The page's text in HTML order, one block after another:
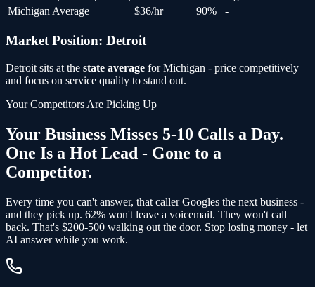
Michigan Average
$36/hr 90% -
Market Position: Detroit
Detroit sits at the state average forMichigan - price competitively
and focus on service quality to stand out.
Your Competitors Are Picking Up
Your Business Misses 5-10 Calls a Day.
One Is a Hot Lead - Gone to a
Competitor.
Every time you can't answer, that caller Googles the next business -
and they pick up. 62% won't leave a voicemail. They won't call
back. That's $200-500 walking out the door. Stop losing money - let
AI answer while you work.